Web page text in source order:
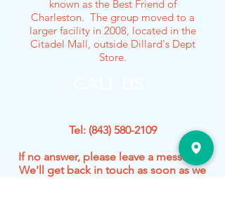
known as the Best Friend of
Charleston. The group moved to a
larger facility in 2008, located in the
Citadel Mall, outside Dillard's Dept
Store.
Tel: (843) 580-2109
If no answer, please leave a message.
We'll get back in touch as soon as we